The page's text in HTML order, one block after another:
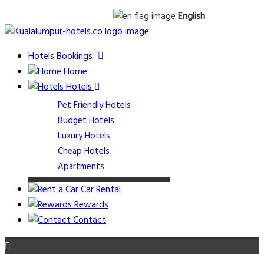
English
Hotels Bookings
Home
Hotels
Pet Friendly Hotels
Budget Hotels
Luxury Hotels
Cheap Hotels
Apartments
Car Rental
Rewards
Contact